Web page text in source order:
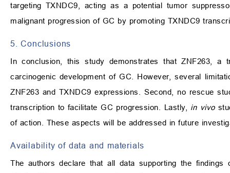
targeting TXNDC9, acting as a potential tumor
malignant progression of GC by promoting TXNDC9
5. Conclusions
In conclusion, this study demonstrates that ZNF263, a
carcinogenic development of GC. However, several
ZNF263 and TXNDC9 expressions. Second, no rescue
transcription to facilitate GC progression. Lastly, in vivo
of action. These aspects will be addressed in future
Availability of data and materials
The authors declare that all data supporting the